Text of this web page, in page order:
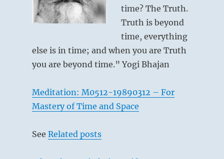
time? The Truth.
Truth is beyond
time, everything
else is in time; and when you are Truth
you are beyond time.” Yogi Bhajan
Meditation: M0512-19890312 – For
Mastery of Time and Space
See Related posts